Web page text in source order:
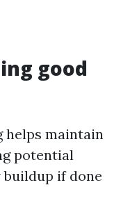
good
helps maintain
potential
if done